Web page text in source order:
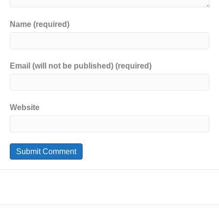
Name (required)
Email (will not be published) (required)
Website